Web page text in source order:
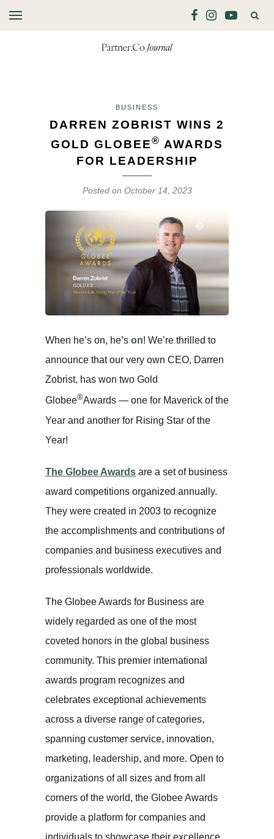
BUSINESS
DARREN ZOBRIST WINS 2
GOLD GLOBEE® AWARDS
FOR LEADERSHIP
Posted on October 14, 2023
When he’s on, he’s on! We’re thrilled to
announce that our very own CEO, Darren
Zobrist, has won two Gold
Globee®Awards — one for Maverick of the
Year and another for Rising Star of the
Year!
The Globee Awards are a set of business
award competitions organized annually.
They were created in 2003 to recognize
the accomplishments and contributions of
companies and business executives and
professionals worldwide.
The Globee Awards for Business are
widely regarded as one of the most
coveted honors in the global business
community. This premier international
awards program recognizes and
celebrates exceptional achievements
across a diverse range of categories,
spanning customer service, innovation,
marketing, leadership, and more. Open to
organizations of all sizes and from all
corners of the world, the Globee Awards
provide a platform for companies and
individuals to showcase their excellence